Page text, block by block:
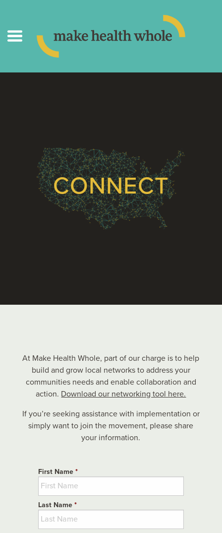
CONNECT
At Make Health Whole, part of our charge is to help
build and grow local networks to address your
communities needs and enable collaboration and
action. Download our networking tool here.
If you’re seeking assistance with implementation or
simply want to join the movement, please share
your information.
First Name *
Last Name *